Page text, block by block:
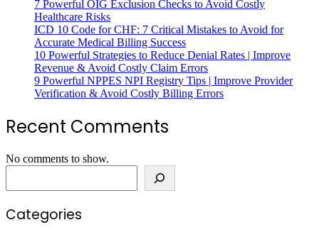
7 Powerful OIG Exclusion Checks to Avoid Costly
Healthcare Risks
ICD 10 Code for CHF: 7 Critical Mistakes to Avoid for
Accurate Medical Billing Success
10 Powerful Strategies to Reduce Denial Rates | Improve
Revenue & Avoid Costly Claim Errors
9 Powerful NPPES NPI Registry Tips | Improve Provider
Verification & Avoid Costly Billing Errors
Recent Comments
No comments to show.
Categories